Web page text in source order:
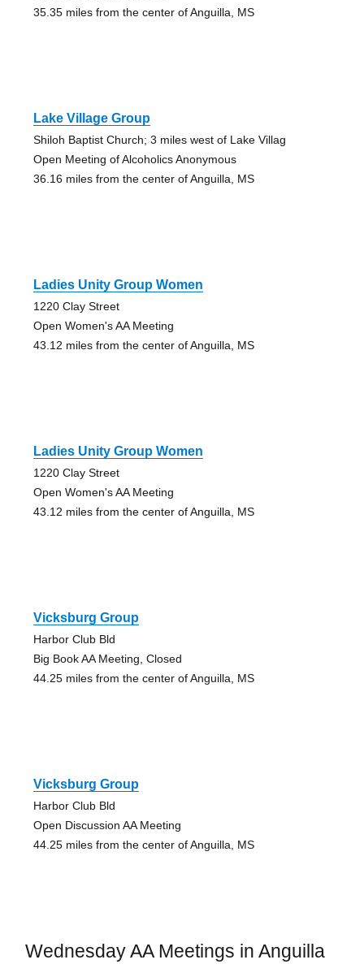
35.35 miles from the center of Anguilla, MS
Lake Village Group
Shiloh Baptist Church; 3 miles west of Lake Villag
Open Meeting of Alcoholics Anonymous
36.16 miles from the center of Anguilla, MS
Ladies Unity Group Women
1220 Clay Street
Open Women's AA Meeting
43.12 miles from the center of Anguilla, MS
Ladies Unity Group Women
1220 Clay Street
Open Women's AA Meeting
43.12 miles from the center of Anguilla, MS
Vicksburg Group
Harbor Club Bld
Big Book AA Meeting, Closed
44.25 miles from the center of Anguilla, MS
Vicksburg Group
Harbor Club Bld
Open Discussion AA Meeting
44.25 miles from the center of Anguilla, MS
Wednesday AA Meetings in Anguilla